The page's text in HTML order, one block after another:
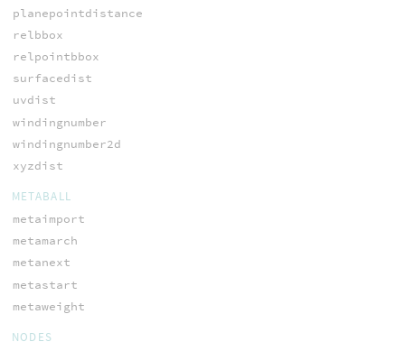
planepointdistance
relbbox
relpointbbox
surfacedist
uvdist
windingnumber
windingnumber2d
xyzdist
METABALL
metaimport
metamarch
metanext
metastart
metaweight
NODES